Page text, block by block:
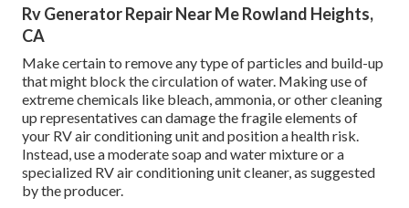
Rv Generator Repair Near Me Rowland Heights,
CA
Make certain to remove any type of particles and build-up
that might block the circulation of water. Making use of
extreme chemicals like bleach, ammonia, or other cleaning
up representatives can damage the fragile elements of
your RV air conditioning unit and position a health risk.
Instead, use a moderate soap and water mixture or a
specialized RV air conditioning unit cleaner, as suggested
by the producer.